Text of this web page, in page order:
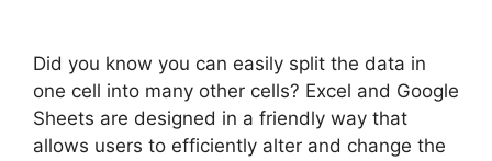
Did you know you can easily split the data in
one cell into many other cells? Excel and Google
Sheets are designed in a friendly way that
allows users to efficiently alter and change the